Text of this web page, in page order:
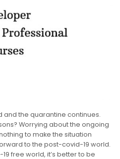
and the quarantine continues.
Worrying about the ongoing
to make the situation
to the post-covid-19 world.
free world, it’s better to be